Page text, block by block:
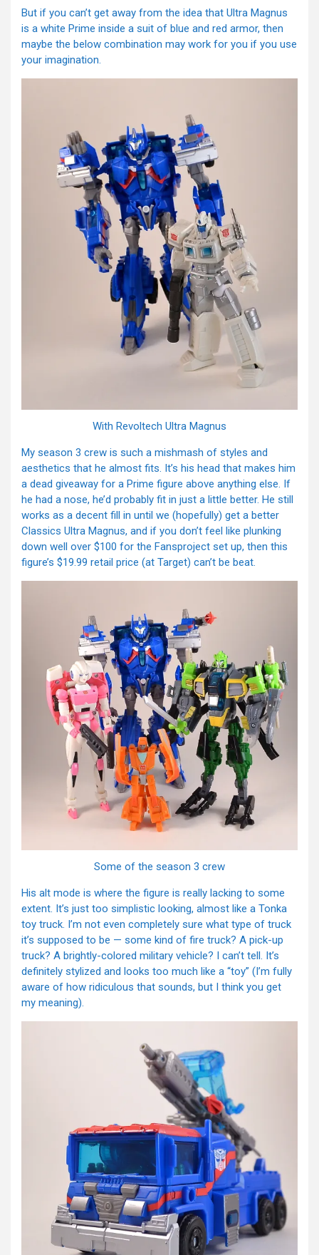
But if you can’t get away from the idea that Ultra Magnus
is a white Prime inside a suit of blue and red armor, then
maybe the below combination may work for you if you use
your imagination.
With Revoltech Ultra Magnus
My season 3 crew is such a mishmash of styles and
aesthetics that he almost fits. It’s his head that makes him
a dead giveaway for a Prime figure above anything else. If
he had a nose, he’d probably fit in just a little better. He still
works as a decent fill in until we (hopefully) get a better
Classics Ultra Magnus, and if you don’t feel like plunking
down well over $100 for the Fansproject set up, then this
figure’s $19.99 retail price (at Target) can’t be beat.
Some of the season 3 crew
His alt mode is where the figure is really lacking to some
extent. It’s just too simplistic looking, almost like a Tonka
toy truck. I’m not even completely sure what type of truck
it’s supposed to be — some kind of fire truck? A pick-up
truck? A brightly-colored military vehicle? I can’t tell. It’s
definitely stylized and looks too much like a “toy” (I’m fully
aware of how ridiculous that sounds, but I think you get
my meaning).